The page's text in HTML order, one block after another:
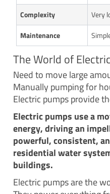
Complexity
Very
Maintenance
The World of
Need to move large
Manually pumping for
Electric pumps provide
Electric pumps use a
energy, driving an
powerful, consistent,
residential water
buildings.
Electric pumps are the